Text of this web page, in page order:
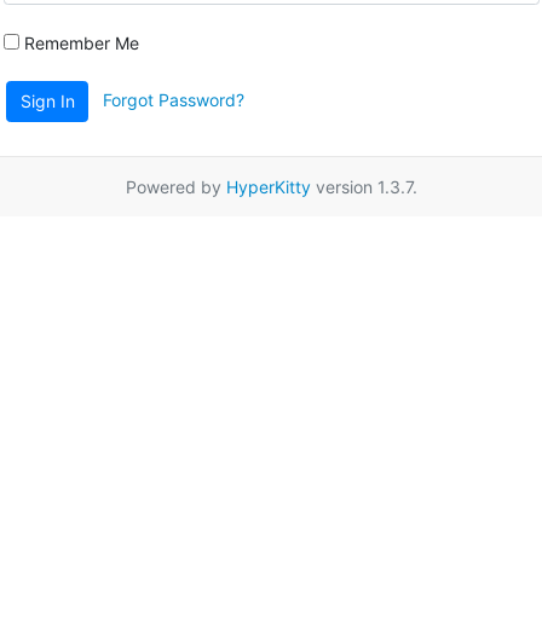
Remember Me
Sign In Forgot Password?
Powered by HyperKittyversion 1.3.7.